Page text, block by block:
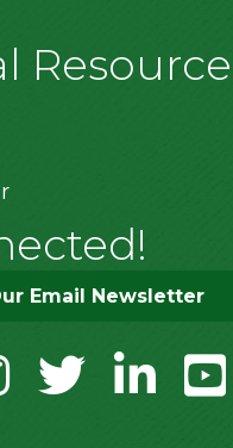
Email Newsletter
twitter linkedin